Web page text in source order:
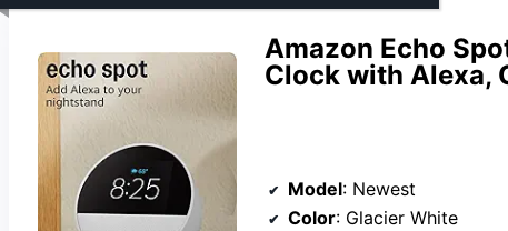
Amazon Echo
Clock with Alexa,
Model: Newest
Color: Glacier White